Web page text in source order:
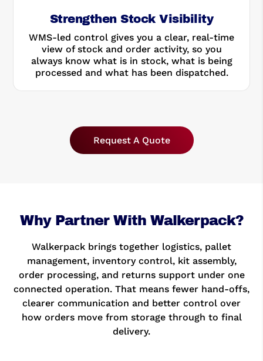
Strengthen Stock Visibility
WMS-led control gives you a clear, real-time
view of stock and order activity, so you
always know what is in stock, what is being
processed and what has been dispatched.
Request A Quote
Why Partner With Walkerpack?
Walkerpack brings together logistics, pallet
management, inventory control, kit assembly,
order processing, and returns support under one
connected operation. That means fewer hand-offs,
clearer communication and better control over
how orders move from storage through to final
delivery.